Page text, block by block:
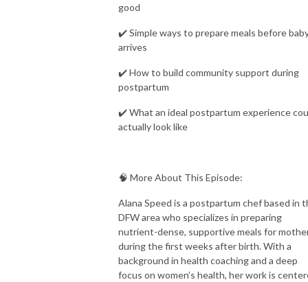
good
✔️ Simple ways to prepare meals before
arrives
✔️ How to build community support during
postpartum
✔️ What an ideal postpartum experience
actually look like
🧠 More About This Episode:
Alana Speed is a postpartum chef based in
DFW area who specializes in preparing
nutrient-dense, supportive meals for
during the first weeks after birth. With a
background in health coaching and a deep
focus on women’s health, her work is